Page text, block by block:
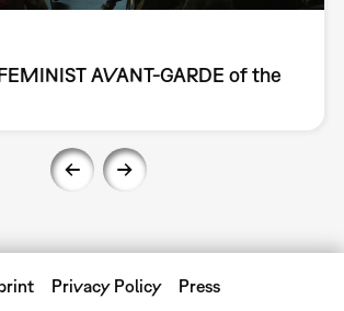
AVANT-GARDE of the
Privacy Policy Press